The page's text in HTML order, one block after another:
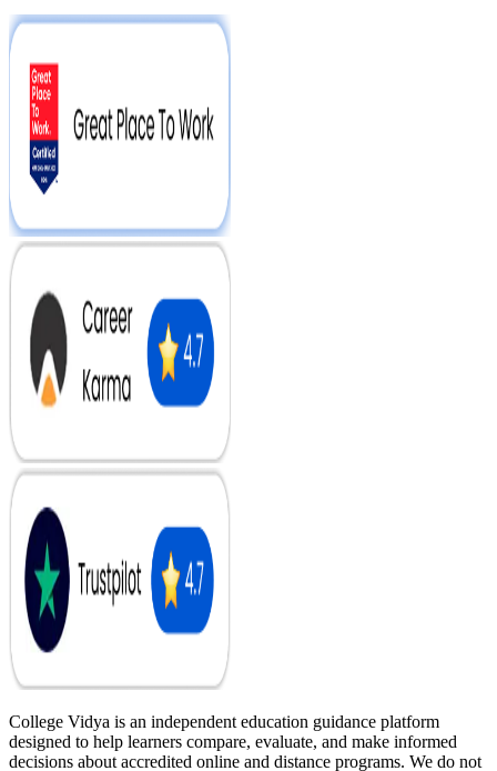
College Vidya is an independent education guidance platform
designed to help learners compare, evaluate, and make informed
decisions about accredited online and distance programs. We do not